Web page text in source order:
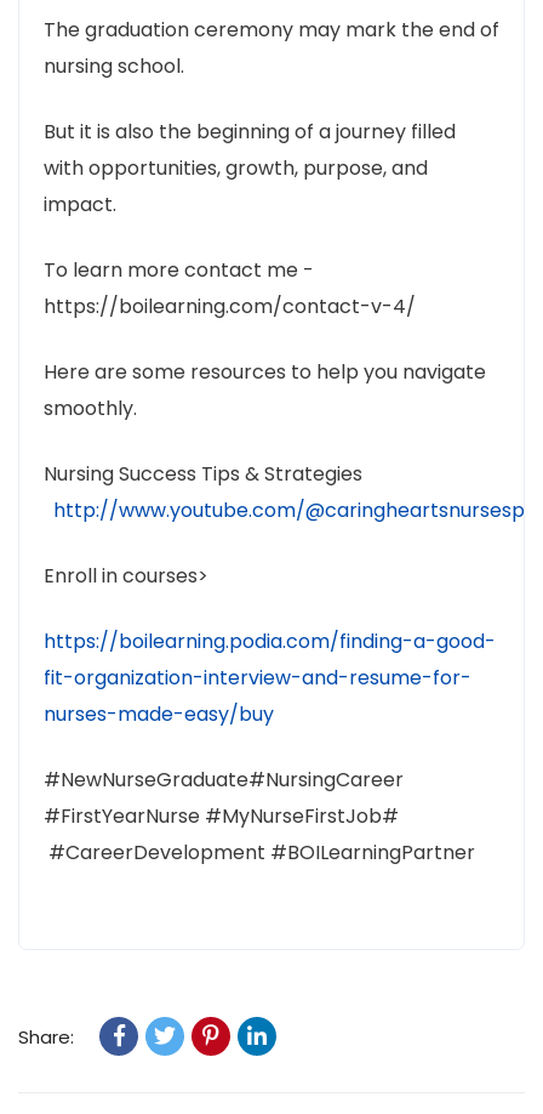
The graduation ceremony may mark the end of
nursing school.
But it is also the beginning of a journey filled
with opportunities, growth, purpose, and
impact.
To learn more contact me -
https://boilearning.com/contact-v-4/
Here are some resources to help you navigate
smoothly.
Nursing Success Tips & Strategies
http://www.youtube.com/
Enroll in courses>
https://boilearning.podia.com/finding-a-good-
fit-organization-interview-and-resume-for-
nurses-made-easy/buy
#NewNurseGraduate#NursingCareer
#FirstYearNurse #MyNurseFirstJob#
#CareerDevelopment #BOILearningPartner
Share: